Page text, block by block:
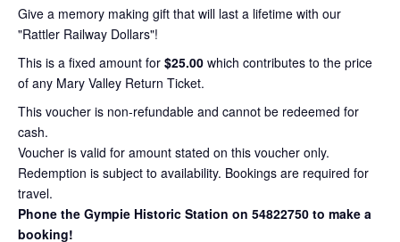
Give a memory making gift that will last a lifetime with our
"Rattler Railway Dollars"!
This is a fixed amount for $25.00 which contributes to the price
of any Mary Valley Return Ticket.
This voucher is non-refundable and cannot be redeemed for
cash.
Voucher is valid for amount stated on this voucher only.
Redemption is subject to availability. Bookings are required for
travel.
Phone the Gympie Historic Station on 54822750 to make a
booking!